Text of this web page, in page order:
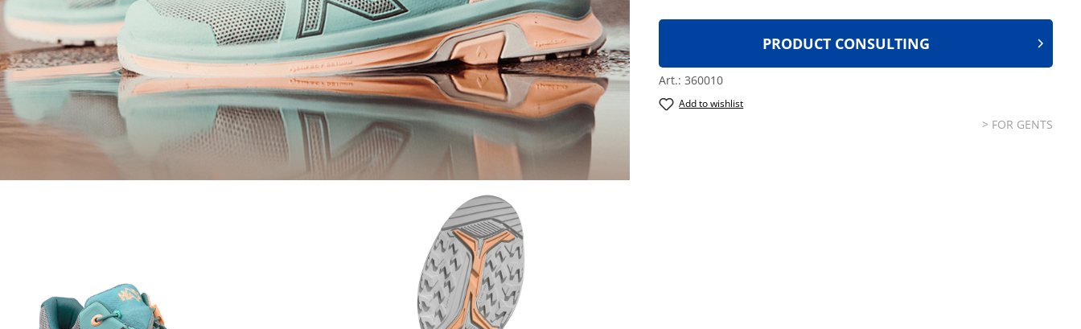
PRODUCT CONSULTING
Art.: 360010
Add to wishlist
> FOR GENTS